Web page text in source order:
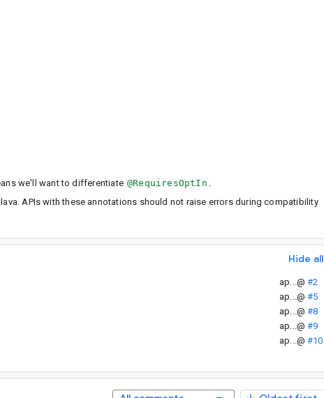
we'll want to differentiate @RequiresOptIn
APIs with these annotations should not raise errors during compatibility
Hide all
ap...@ #2
ap...@ #5
ap...@ #8
ap...@ #9
ap...@ #10